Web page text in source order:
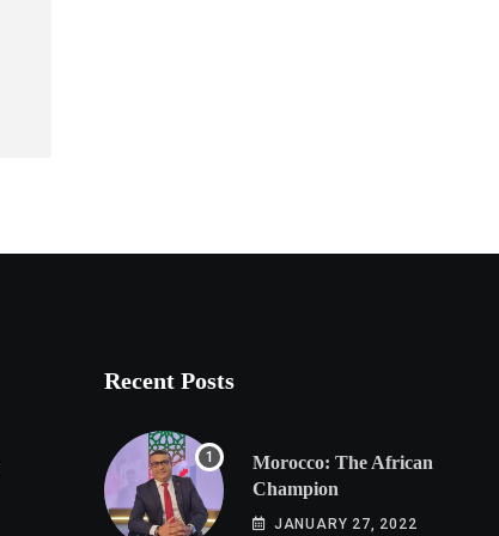
Recent Posts
Morocco: The African
Champion
JANUARY 27, 2022